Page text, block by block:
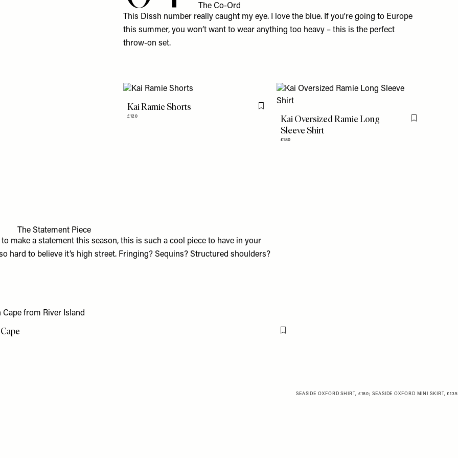
The Co-Ord
This Dissh number really caught my eye. I love the blue. If you're going to Europe
this summer, you won’t want to wear anything too heavy – this is the perfect
throw-on set.
Kai Ramie Shorts
£120
Flag this item
Kai Oversized Ramie Long
Sleeve Shirt
£180
Flag this item
The Statement Piece
to make a statement this season, this is such a cool piece to have in your
hard to believe it’s high street. Fringing? Sequins? Structured shoulders?
Flag this item
SEASIDE OXFORD SHIRT, £180;SEASIDE OXFORD MINI SKIRT, £135